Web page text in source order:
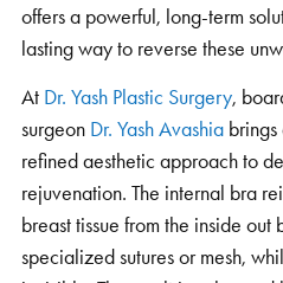
offers a powerful, long-term
lasting way to reverse these
At Dr. Yash Plastic Surgery,
surgeon Dr. Yash Avashia
refined aesthetic approach to
rejuvenation. The internal bra
breast tissue from the inside
specialized sutures or mesh,